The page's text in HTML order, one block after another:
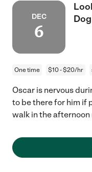
DEC
6
One time $10 - $20/hr
Oscar is nervous
to be there for him if
walk in the